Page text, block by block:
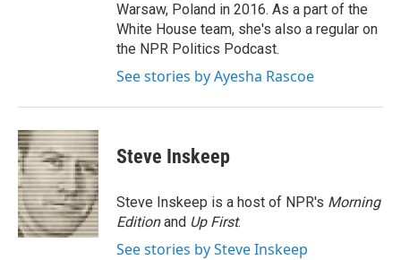
Warsaw, Poland in 2016. As a part of the
White House team, she's also a regular on
the NPR Politics Podcast.
See stories by Ayesha Rascoe
Steve Inskeep
Steve Inskeep is a host of NPR's Morning
Editionand Up First.
See stories by Steve Inskeep